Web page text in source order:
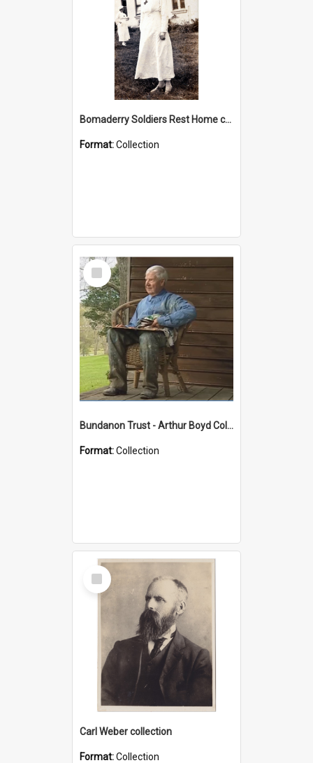
Bomaderry Soldiers Rest Home collection
Format:Collection
Select
Item
Bundanon Trust - Arthur Boyd Collection
Format:Collection
Select
Item
Carl Weber collection
Format:Collection